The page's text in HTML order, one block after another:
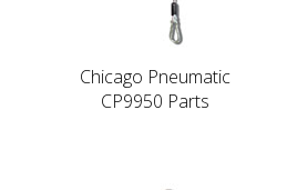
Chicago Pneumatic
CP9950 Parts